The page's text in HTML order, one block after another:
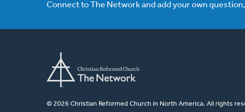
Connect to The Network and add your own
© 2026 Christian Reformed Church in North America. All rights